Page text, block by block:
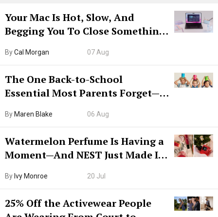
Your Mac Is Hot, Slow, And
Begging You To Close Something.
ByCal Morgan 07 Aug
The One Back-to-School
Essential Most Parents Forget—
By Maren Blake 06 Aug
Watermelon Perfume Is Having a
Moment—And NEST Just Made It
By Ivy Monroe 20 Jul
25% Off the Activewear People